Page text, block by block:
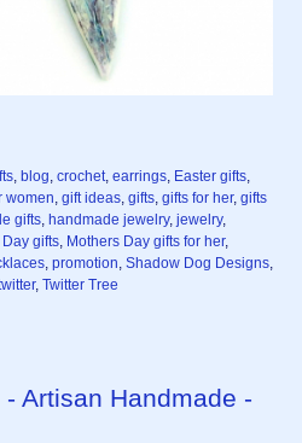
, blog, crochet, earrings, Easter gifts,
women, gift ideas, gifts, gifts for her, gifts
gifts, handmade jewelry, jewelry,
gifts, Mothers Day gifts for her,
, promotion, Shadow Dog Designs,
, Twitter Tree
Artisan Handmade -